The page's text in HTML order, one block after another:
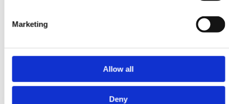
Marketing
Allow all
Deny
MODERN RUGS